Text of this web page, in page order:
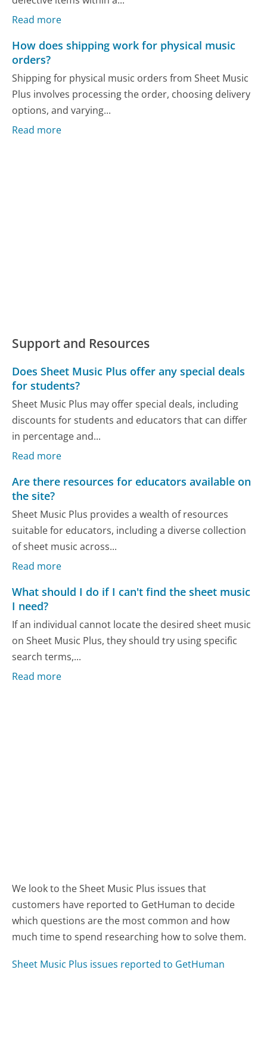
Read more
How does shipping work for physical music
orders?
Shipping for physical music orders from Sheet Music
Plus involves processing the order, choosing delivery
options, and varying...
Read more
Support and Resources
Does Sheet Music Plus offer any special deals
for students?
Sheet Music Plus may offer special deals, including
discounts for students and educators that can differ
in percentage and...
Read more
Are there resources for educators available on
the site?
Sheet Music Plus provides a wealth of resources
suitable for educators, including a diverse collection
of sheet music across...
Read more
What should I do if I can't find the sheet music
I need?
If an individual cannot locate the desired sheet music
on Sheet Music Plus, they should try using specific
search terms,...
Read more
We look to the Sheet Music Plus issues that
customers have reported to GetHuman to decide
which questions are the most common and how
much time to spend researching how to solve them.
Sheet Music Plus issues reported to GetHuman